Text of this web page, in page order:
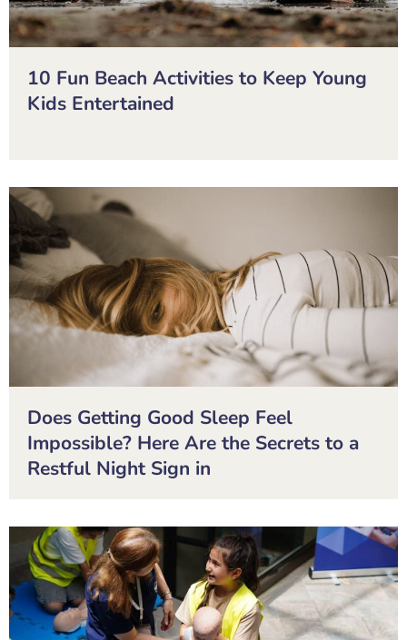
10 Fun Beach Activities to Keep Young
Kids Entertained
Does Getting Good Sleep Feel
Impossible? Here Are the Secrets to a
Restful Night Sign in